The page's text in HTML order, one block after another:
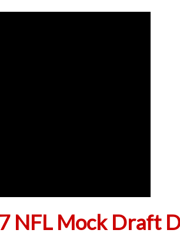
NFL Mock Draft